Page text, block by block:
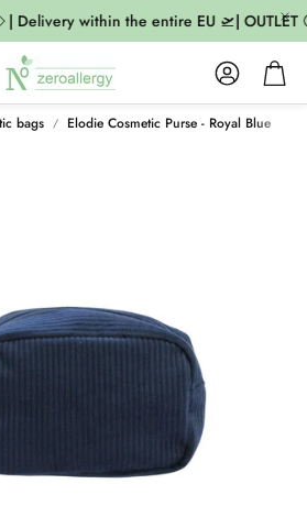
| Delivery within the entire EU 🛫| OUTLET
AccountCart
bags Elodie Cosmetic Purse - Royal Blue